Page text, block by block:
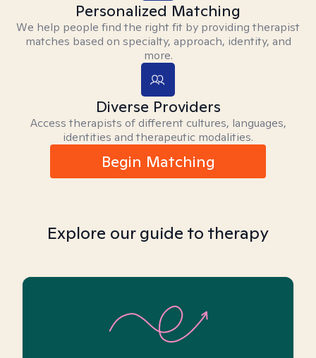
Personalized Matching
We help people find the right fit by providing therapist
matches based on specialty, approach, identity, and
more.
Diverse Providers
Access therapists of different cultures, languages,
identities and therapeutic modalities.
Begin Matching
Explore our guide to therapy